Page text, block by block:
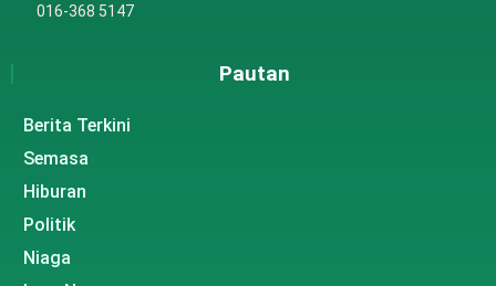
016-368 5147
Pautan
Berita Terkini
Semasa
Hiburan
Politik
Niaga